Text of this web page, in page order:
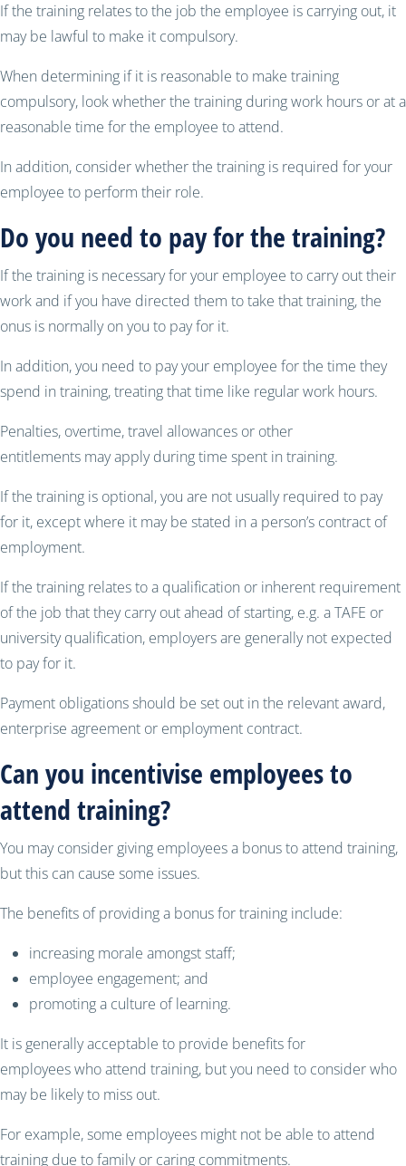
If the training relates to the job the employee is carrying out, it
may be lawful to make it compulsory.
When determining if it is reasonable to make training
compulsory, look whether the training during work hours or at a
reasonable time for the employee to attend.
In addition, consider whether the training is required for your
employee to perform their role.
Do you need to pay for the training?
If the training is necessary for your employee to carry out their
work and if you have directed them to take that training, the
onus is normally on you to pay for it.
In addition, you need to pay your employee for the time they
spend in training, treating that time like regular work hours.
Penalties, overtime, travel allowances or other
entitlements may apply during time spent in training.
If the training is optional, you are not usually required to pay
for it, except where it may be stated in a person’s contract of
employment.
If the training relates to a qualification or inherent requirement
of the job that they carry out ahead of starting, e.g. a TAFE or
university qualification, employers are generally not expected
to pay for it.
Payment obligations should be set out in the relevant award,
enterprise agreement or employment contract.
Can you incentivise employees to
attend training?
You may consider giving employees a bonus to attend training,
but this can cause some issues.
The benefits of providing a bonus for training include:
increasing morale amongst staff;
employee engagement; and
promoting a culture of learning.
It is generally acceptable to provide benefits for
employees who attend training, but you need to consider who
may be likely to miss out.
For example, some employees might not be able to attend
training due to family or caring commitments.